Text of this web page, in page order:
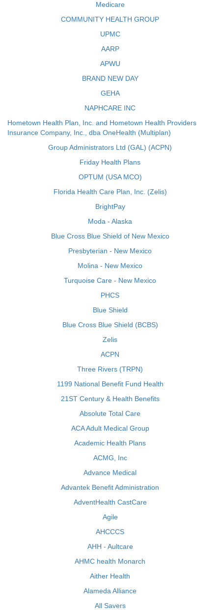
Medicare
COMMUNITY HEALTH GROUP
UPMC
AARP
APWU
BRAND NEW DAY
GEHA
NAPHCARE INC
Hometown Health Plan, Inc. and Hometown Health Providers
Insurance Company, Inc., dba OneHealth (Multiplan)
Group Administrators Ltd (GAL) (ACPN)
Friday Health Plans
OPTUM (USA MCO)
Florida Health Care Plan, Inc. (Zelis)
BrightPay
Moda - Alaska
Blue Cross Blue Shield of New Mexico
Presbyterian - New Mexico
Molina - New Mexico
Turquoise Care - New Mexico
PHCS
Blue Shield
Blue Cross Blue Shield (BCBS)
Zelis
ACPN
Three Rivers (TRPN)
1199 National Benefit Fund Health
21ST Century & Health Benefits
Absolute Total Care
ACA Adult Medical Group
Academic Health Plans
ACMG, Inc
Advance Medical
Advantek Benefit Administration
AdventHealth CastCare
Agile
AHCCCS
AHH - Aultcare
AHMC health Monarch
Aither Health
Alameda Alliance
All Savers